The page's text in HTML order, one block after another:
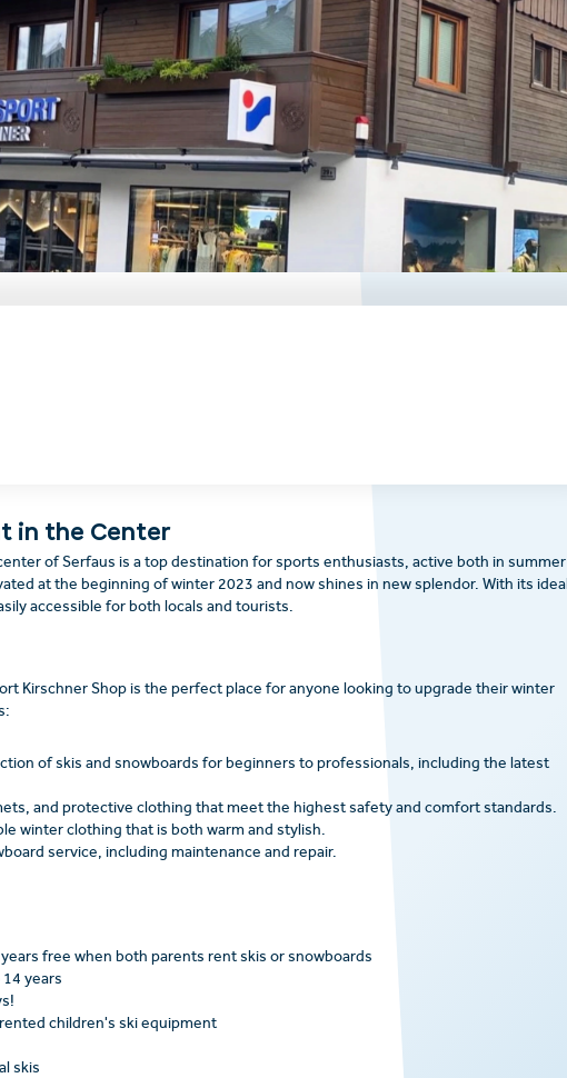
in the Center
of Serfaus is a top destination for sports enthusiasts, active both in summer
at the beginning of winter 2023 and now shines in new splendor. With its
accessible for both locals and tourists.
Kirschner Shop is the perfect place for anyone looking to upgrade their winter
of skis and snowboards for beginners to professionals, including the latest
and protective clothing that meet the highest safety and comfort standards.
winter clothing that is both warm and stylish.
service, including maintenance and repair.
free when both parents rent skis or snowboards
years
children's ski equipment
skis